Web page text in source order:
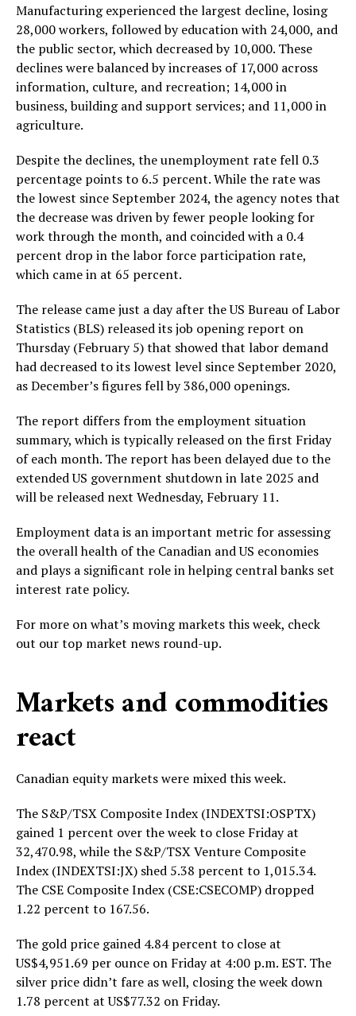
Manufacturing experienced the largest decline, losing
28,000 workers, followed by education with 24,000, and
the public sector, which decreased by 10,000. These
declines were balanced by increases of 17,000 across
information, culture, and recreation; 14,000 in
business, building and support services; and 11,000 in
agriculture.
Despite the declines, the unemployment rate fell 0.3
percentage points to 6.5 percent. While the rate was
the lowest since September 2024, the agency notes that
the decrease was driven by fewer people looking for
work through the month, and coincided with a 0.4
percent drop in the labor force participation rate,
which came in at 65 percent.
The release came just a day after the US Bureau of Labor
Statistics (BLS) released its job opening report on
Thursday (February 5) that showed that labor demand
had decreased to its lowest level since September 2020,
as December’s figures fell by 386,000 openings.
The report differs from the employment situation
summary, which is typically released on the first Friday
of each month. The report has been delayed due to the
extended US government shutdown in late 2025 and
will be released next Wednesday, February 11.
Employment data is an important metric for assessing
the overall health of the Canadian and US economies
and plays a significant role in helping central banks set
interest rate policy.
For more on what’s moving markets this week, check
out our top market news round-up.
Markets and commodities
react
Canadian equity markets were mixed this week.
The S&P/TSX Composite Index (INDEXTSI:OSPTX)
gained 1 percent over the week to close Friday at
32,470.98, while the S&P/TSX Venture Composite
Index (INDEXTSI:JX) shed 5.38 percent to 1,015.34.
The CSE Composite Index (CSE:CSECOMP) dropped
1.22 percent to 167.56.
The gold price gained 4.84 percent to close at
US$4,951.69 per ounce on Friday at 4:00 p.m. EST. The
silver price didn’t fare as well, closing the week down
1.78 percent at US$77.32 on Friday.